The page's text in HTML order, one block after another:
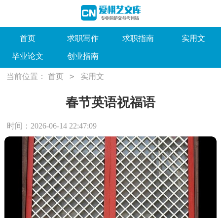
首页 求职写作 求职指南 实用文
毕业论文 创业指南
当前位置： 首页 > 实用文
春节英语祝福语
时间：2026-06-14 22:47:09